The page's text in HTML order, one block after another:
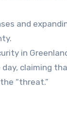
and
in
claiming
“threat.”